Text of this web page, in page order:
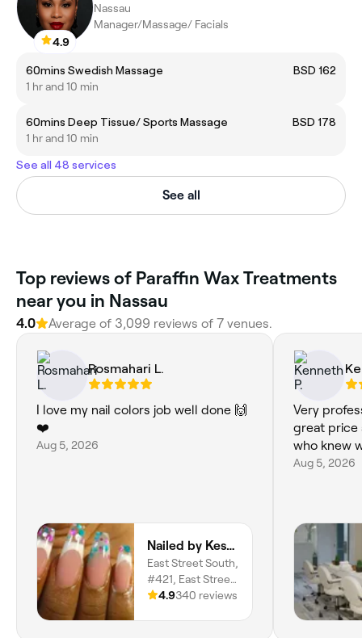
4.9
Nassau
Manager/Massage/ Facials
60mins Swedish Massage
BSD 162
1 hr and 10 min
60mins Deep Tissue/ Sports Massage
BSD 178
1 hr and 10 min
See all 48 services
See all
Top reviews of Paraffin Wax Treatments
near you in Nassau
4.0 Average of 3,099 reviews of 7 venues.
Rosmahari L.
I love my nail colors job well done 🙌
❤️
Aug 5, 2026
Nailed by Kesha
East Street South,
#421, East Street,
Nassau, New
4.9340 reviews
Very
great price
who knew
Aug 5, 2026